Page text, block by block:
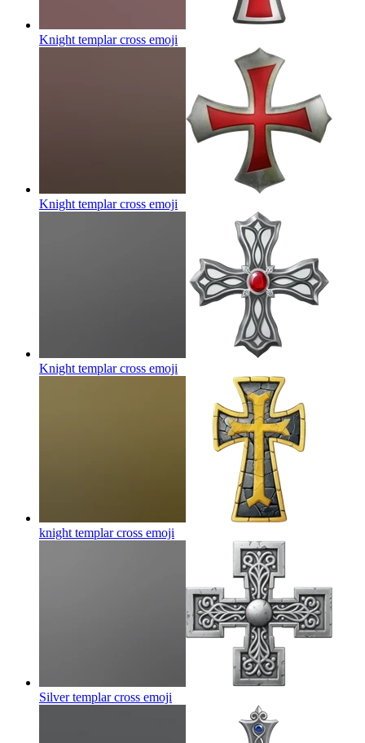
Knight templar cross emoji
Knight templar cross emoji
Knight templar cross emoji
knight templar cross emoji
Silver templar cross emoji